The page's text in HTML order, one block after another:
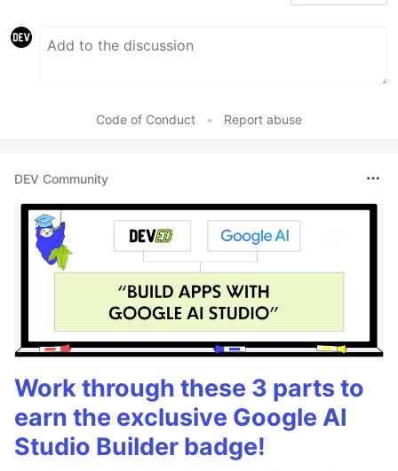
Code of Conduct • Report abuse
DEV Community
Work through these 3 parts to
earn the exclusive Google AI
Studio Builder badge!